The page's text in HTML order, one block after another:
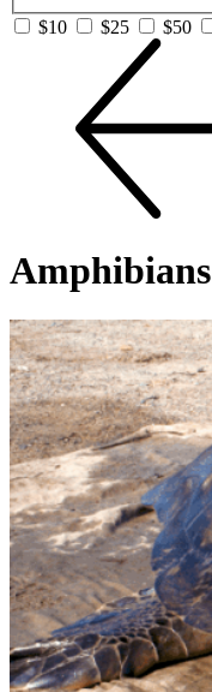
$10
$25 $50
Amphibians